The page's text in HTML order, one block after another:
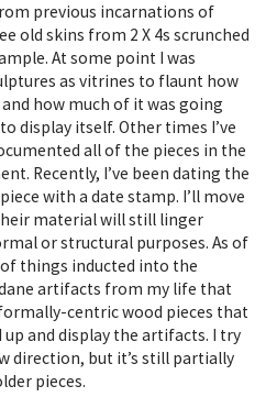
previous incarnations of
old skins from 2 X 4s scrunched
At some point I was
as vitrines to flaunt how
how much of it was going
display itself. Other times I’ve
all of the pieces in the
Recently, I’ve been dating the
with a date stamp. I’ll move
material will still linger
or structural purposes. As of
things inducted into the
artifacts from my life that
centric wood pieces that
and display the artifacts. I try
direction, but it’s still partially
pieces.